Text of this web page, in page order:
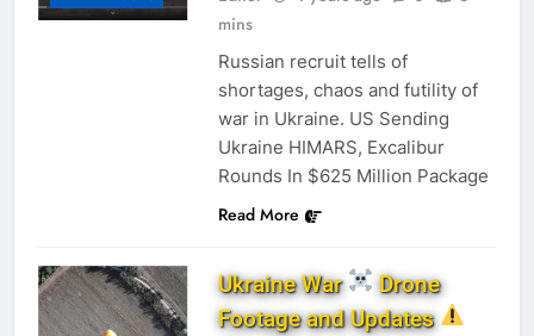
mins
Russian recruit tells of
shortages, chaos and futility of
war in Ukraine. US Sending
Ukraine HIMARS, Excalibur
Rounds In $625 Million Package
Read More
Ukraine War
Drone
Footage and Updates